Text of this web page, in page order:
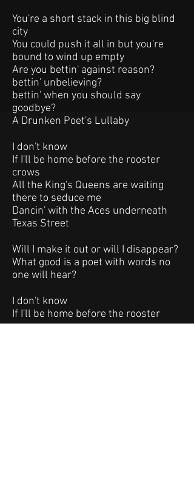
You're a short stack in this big blind
city
You could push it all in but you're
bound to wind up empty
Are you bettin' against reason?
bettin' unbelieving?
bettin' when you should say
goodbye?
A Drunken Poet's Lullaby
I don't know
If I'll be home before the rooster
crows
All the King's Queens are waiting
there to seduce me
Dancin' with the Aces underneath
Texas Street
Will I make it out or will I disappear?
What good is a poet with words no
one will hear?
I don't know
If I'll be home before the rooster
crows